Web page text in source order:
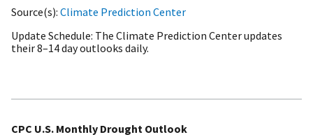
Source(s) Climate Prediction Center
Update Schedule The Climate Prediction Center updates
their 8–14 day outlooks daily.
CPC U.S. Monthly Drought Outlook